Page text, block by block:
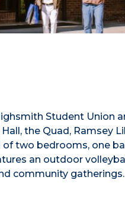
Student Union
the Quad, Ramsey
two bedrooms, one
an outdoor
community gatherings.